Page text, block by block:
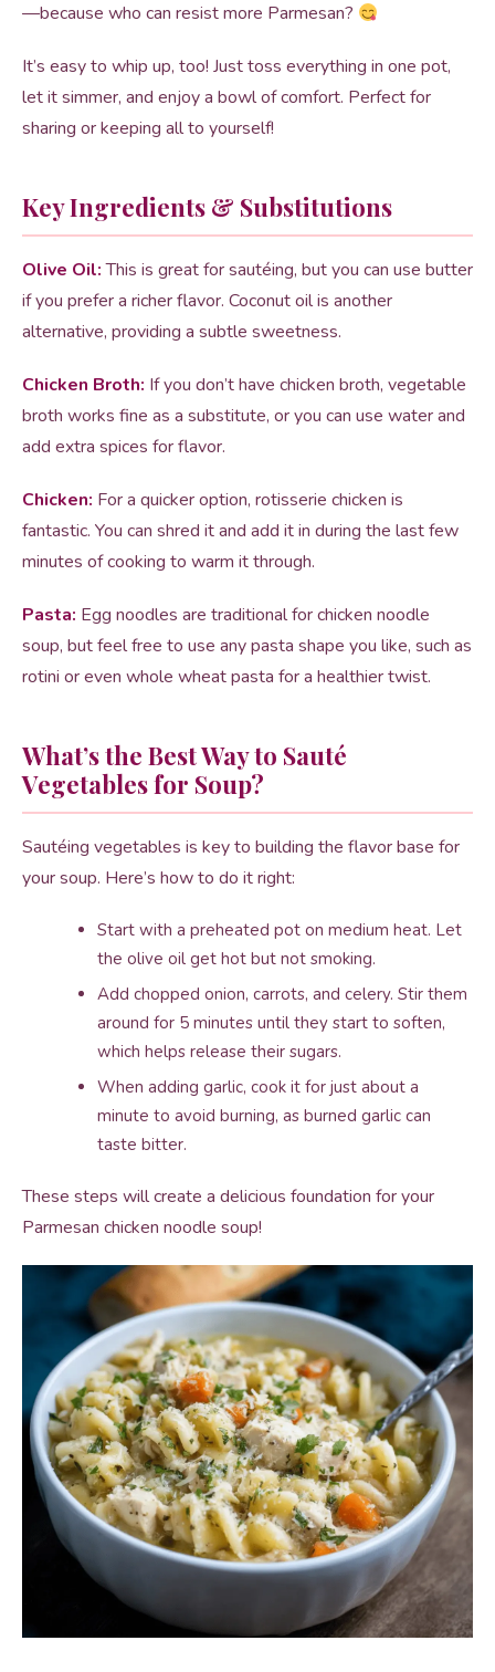
—because who can resist more Parmesan?
It’s easy to whip up, too! Just toss everything in one pot,
let it simmer, and enjoy a bowl of comfort. Perfect for
sharing or keeping all to yourself!
Key Ingredients & Substitutions
Olive Oil:This is great for sautéing, but you can use butter
if you prefer a richer flavor. Coconut oil is another
alternative, providing a subtle sweetness.
Chicken Broth: If you don’t have chicken broth, vegetable
broth works fine as a substitute, or you can use water and
add extra spices for flavor.
Chicken: For a quicker option, rotisserie chicken is
fantastic. You can shred it and add it in during the last few
minutes of cooking to warm it through.
Pasta: Egg noodles are traditional for chicken noodle
soup, but feel free to use any pasta shape you like, such as
rotini or even whole wheat pasta for a healthier twist.
What’s the Best Way to Sauté
Vegetables for Soup?
Sautéing vegetables is key to building the flavor base for
your soup. Here’s how to do it right:
Start with a preheated pot on medium heat. Let
the olive oil get hot but not smoking.
Add chopped onion, carrots, and celery. Stir them
around for 5 minutes until they start to soften,
which helps release their sugars.
When adding garlic, cook it for just about a
minute to avoid burning, as burned garlic can
taste bitter.
These steps will create a delicious foundation for your
Parmesan chicken noodle soup!